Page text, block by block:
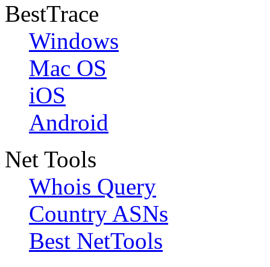
BestTrace
Windows
Mac OS
iOS
Android
Net Tools
Whois Query
Country ASNs
Best NetTools